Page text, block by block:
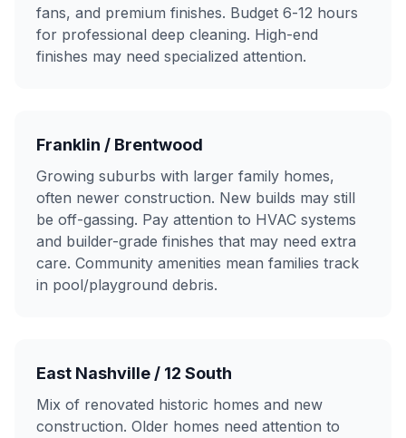
fans, and premium finishes. Budget 6-12 hours
for professional deep cleaning. High-end
finishes may need specialized attention.
Franklin / Brentwood
Growing suburbs with larger family homes,
often newer construction. New builds may still
be off-gassing. Pay attention to HVAC systems
and builder-grade finishes that may need extra
care. Community amenities mean families track
in pool/playground debris.
East Nashville / 12 South
Mix of renovated historic homes and new
construction. Older homes need attention to